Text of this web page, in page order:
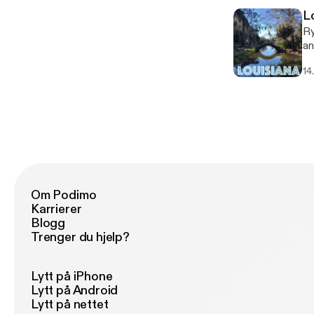
company.
Om Podimo
Karrierer
Blogg
Trenger du hjelp?
Lytt på iPhone
Lytt på Android
Lytt på nettet